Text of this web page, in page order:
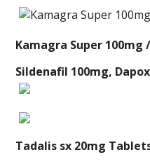
Kamagra Super 100mg
Sildenafil 100mg,
Tadalis sx 20mg